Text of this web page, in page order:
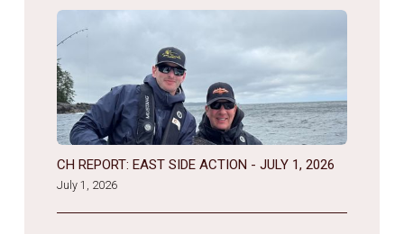
CH REPORT: EAST SIDE ACTION - JULY 1, 2026
July 1, 2026